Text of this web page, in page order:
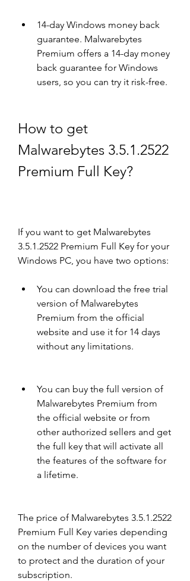
14-day Windows money back
guarantee. Malwarebytes
Premium offers a 14-day money
back guarantee for Windows
users, so you can try it risk-free.
How to get
Malwarebytes 3.5.1.2522
Premium Full Key?
If you want to get Malwarebytes
3.5.1.2522 Premium Full Key for your
Windows PC, you have two options:
You can download the free trial
version of Malwarebytes
Premium from the official
website and use it for 14 days
without any limitations.
You can buy the full version of
Malwarebytes Premium from
the official website or from
other authorized sellers and get
the full key that will activate all
the features of the software for
a lifetime.
The price of Malwarebytes 3.5.1.2522
Premium Full Key varies depending
on the number of devices you want
to protect and the duration of your
subscription.